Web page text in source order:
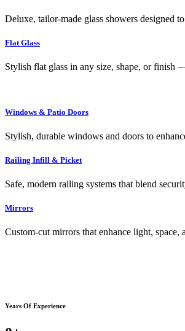
Deluxe, tailor-made glass showers designed
Flat Glass
Stylish flat glass in any size, shape, or finish
Windows & Patio Doors
Stylish, durable windows and doors to
Railing Infill & Picket
Safe, modern railing systems that blend
Mirrors
Custom-cut mirrors that enhance light,
Years Of Experience